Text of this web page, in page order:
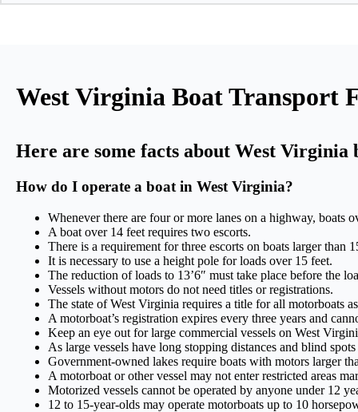
West Virginia Boat Transport
Here are some facts about West
How do I operate a boat in West Virginia?
Whenever there are four or more lanes on a highway, boats
A boat over 14 feet requires two escorts.
There is a requirement for three escorts on boats larger than
It is necessary to use a height pole for loads over 15 feet.
The reduction of loads to 13’6″ must take place before the
Vessels without motors do not need titles or registrations.
The state of West Virginia requires a title for all motorboats
A motorboat’s registration expires every three years and
Keep an eye out for large commercial vessels on West
As large vessels have long stopping distances and blind
Government-owned lakes require boats with motors larger
A motorboat or other vessel may not enter restricted areas
Motorized vessels cannot be operated by anyone under 12
12 to 15-year-olds may operate motorboats up to 10